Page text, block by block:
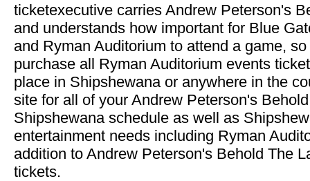
ticketexecutive carries Andrew Peterson's
and understands how important for Blue
and Ryman Auditorium to attend a game,
purchase all Ryman Auditorium events
place in Shipshewana or anywhere in the
site for all of your Andrew Peterson's
Shipshewana schedule as well as
entertainment needs including Ryman
addition to Andrew Peterson's Behold The
tickets.